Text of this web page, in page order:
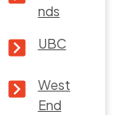
nds
UBC
West
End